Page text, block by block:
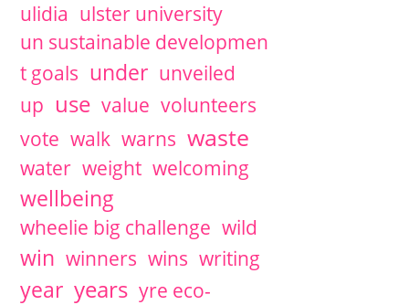
ulidia ulster university
un sustainable developmen
t goals under unveiled
up use value volunteers
vote walk warns waste
water weight welcoming
wellbeing
wheelie big challenge wild
win winners wins writing
year years yre eco-